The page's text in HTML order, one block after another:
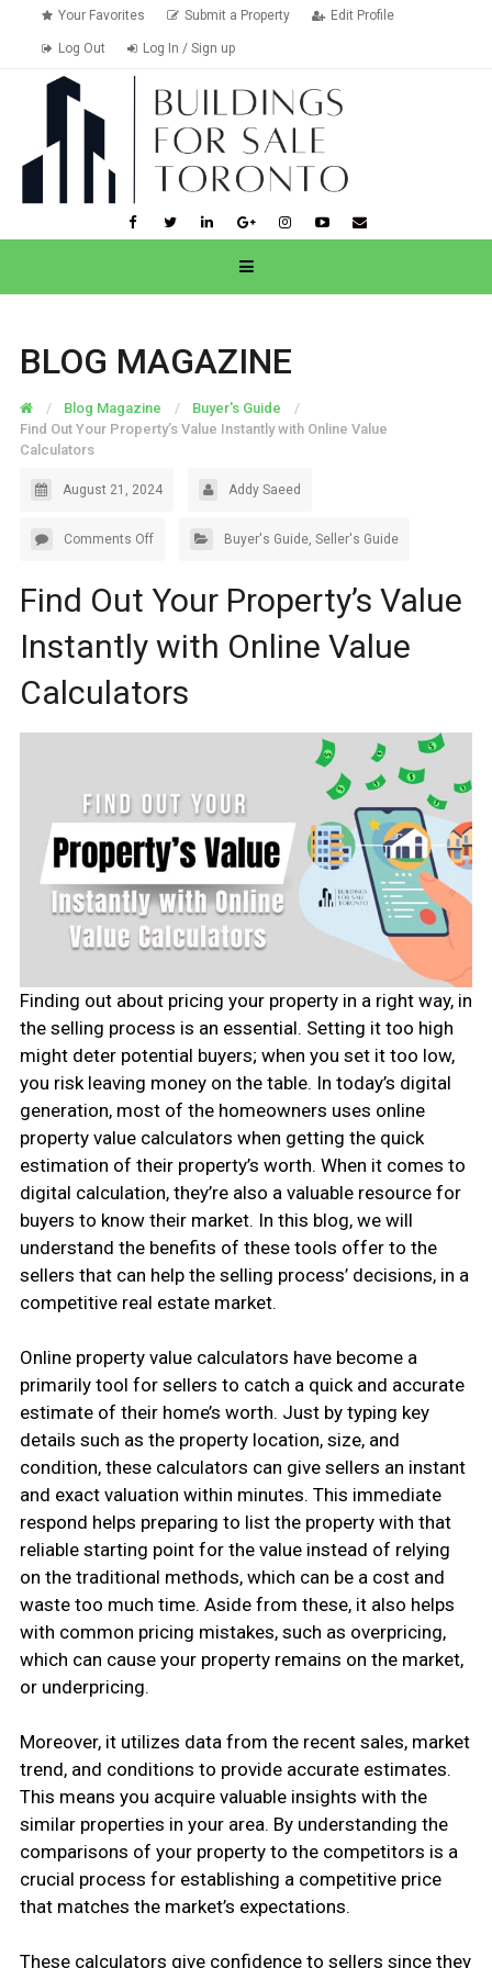
Your Favorites Submit a Property Edit Profile
Log Out Log In / Sign up
BLOG MAGAZINE
Blog Magazine
Buyer's Guide
Find Out Your Property’s Value Instantly with Online Value
Calculators
August 21, 2024 Addy Saeed
Comments Off Buyer's Guide, Seller's Guide
Find Out Your Property’s Value
Instantly with Online Value
Calculators
Finding out about pricing your property in a right way, in
the selling process is an essential. Setting it too high
might deter potential buyers; when you set it too low,
you risk leaving money on the table. In today’s digital
generation, most of the homeowners uses online
property value calculators when getting the quick
estimation of their property’s worth. When it comes to
digital calculation, they’re also a valuable resource for
buyers to know their market. In this blog, we will
understand the benefits of these tools offer to the
sellers that can help the selling process’ decisions, in a
competitive real estate market.
Online property value calculators have become a
primarily tool for sellers to catch a quick and accurate
estimate of their home’s worth. Just by typing key
details such as the property location, size, and
condition, these calculators can give sellers an instant
and exact valuation within minutes. This immediate
respond helps preparing to list the property with that
reliable starting point for the value instead of relying
on the traditional methods, which can be a cost and
waste too much time. Aside from these, it also helps
with common pricing mistakes, such as overpricing,
which can cause your property remains on the market,
or underpricing.
Moreover, it utilizes data from the recent sales, market
trend, and conditions to provide accurate estimates.
This means you acquire valuable insights with the
similar properties in your area. By understanding the
comparisons of your property to the competitors is a
crucial process for establishing a competitive price
that matches the market’s expectations.
These calculators give confidence to sellers since they